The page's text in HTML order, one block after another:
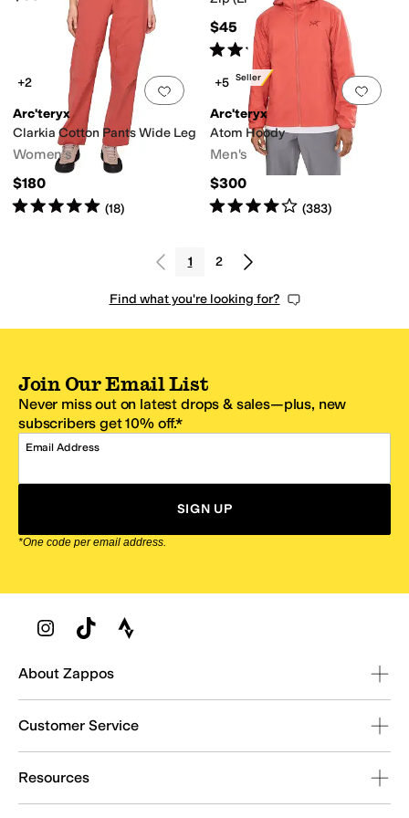
$45
Rated5 stars out of 5
Add to favorites 0 people have
+2
Arc'teryx
Clarkia Cotton Pants Wide Leg
Women's
$180
Rated5starsout of 5
(18)
Best Seller
Add
+5
Arc'teryx
Atom Hoody
Men's
$300
Rated4starsout of 5
(383)
1 2
Find what you're looking for?
Join Our Email List
Never miss out on latest drops & sales—plus, new
subscribers get 10% off.*
Email Address
SIGN UP
*One code per email address.
Zappos Footer
About Zappos
Customer Service
Resources